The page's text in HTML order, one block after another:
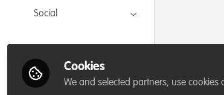
Social
LinkedIn Cookies
We and selected partners, use